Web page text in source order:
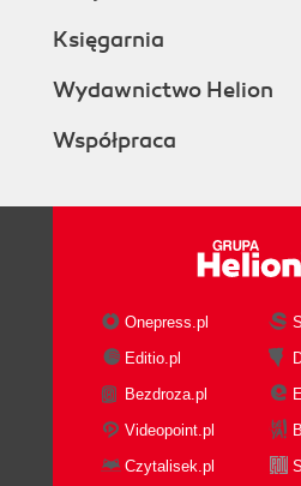
Księgarnia
Wydawnictwo Helion
Współpraca
Onepress.pl
Editio.pl
Bezdroza.pl
Videopoint.pl
Czytalisek.pl